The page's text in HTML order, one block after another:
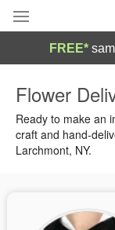
Summer
Occasions
FREE*
Flower
Ready to make an
craft and hand-
Larchmont, NY.